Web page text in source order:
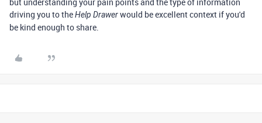
but understanding your pain points and the type of information
driving you to theHelp Drawerwould be excellent context if you'd
be kind enough to share.